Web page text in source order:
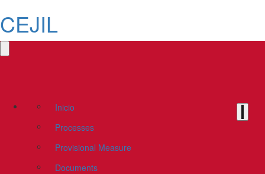
CEJIL
Inicio
Processes
Provisional Measure
Documents